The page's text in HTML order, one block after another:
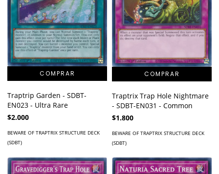
Traptrip Garden - SDBT-
EN023 - Ultra Rare
$2.000
BEWARE OF TRAPTRIX STRUCTURE DECK
(SDBT)
Traptrix Trap Hole Nightmare
- SDBT-EN031 - Common
$1.800
BEWARE OF TRAPTRIX STRUCTURE DECK
(SDBT)